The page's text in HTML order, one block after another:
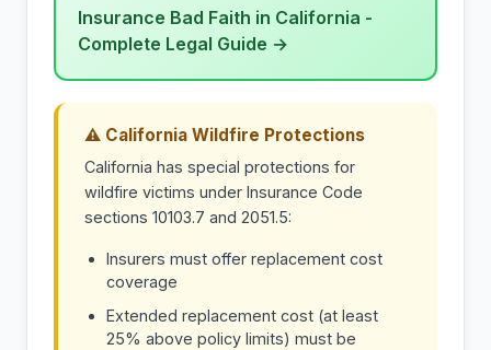
Insurance Bad Faith in California -
Complete Legal Guide →
⚠ California Wildfire Protections
California has special protections for
wildfire victims under Insurance Code
sections 10103.7 and 2051.5:
Insurers must offer replacement cost
coverage
Extended replacement cost (at least
25% above policy limits) must be